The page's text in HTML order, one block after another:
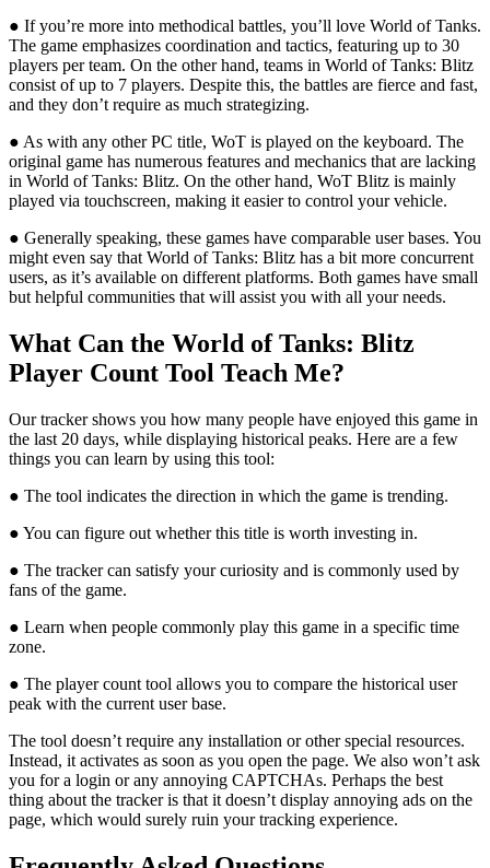
● If you’re more into methodical battles, you’ll love World of Tanks.
The game emphasizes coordination and tactics, featuring up to 30
players per team. On the other hand, teams in World of Tanks: Blitz
consist of up to 7 players. Despite this, the battles are fierce and fast,
and they don’t require as much strategizing.
● As with any other PC title, WoT is played on the keyboard. The
original game has numerous features and mechanics that are lacking
in World of Tanks: Blitz. On the other hand, WoT Blitz is mainly
played via touchscreen, making it easier to control your vehicle.
● Generally speaking, these games have comparable user bases. You
might even say that World of Tanks: Blitz has a bit more concurrent
users, as it’s available on different platforms. Both games have small
but helpful communities that will assist you with all your needs.
What Can the World of Tanks: Blitz
Player Count Tool Teach Me?
Our tracker shows you how many people have enjoyed this game in
the last 20 days, while displaying historical peaks. Here are a few
things you can learn by using this tool:
● The tool indicates the direction in which the game is trending.
● You can figure out whether this title is worth investing in.
● The tracker can satisfy your curiosity and is commonly used by
fans of the game.
● Learn when people commonly play this game in a specific time
zone.
● The player count tool allows you to compare the historical user
peak with the current user base.
The tool doesn’t require any installation or other special resources.
Instead, it activates as soon as you open the page. We also won’t ask
you for a login or any annoying CAPTCHAs. Perhaps the best
thing about the tracker is that it doesn’t display annoying ads on the
page, which would surely ruin your tracking experience.